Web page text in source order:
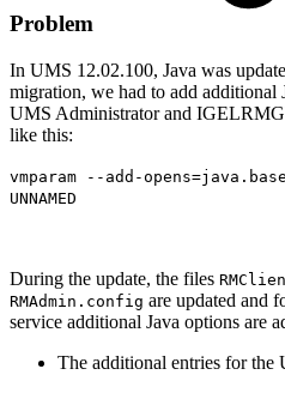
Problem
In UMS 12.02.100, Java was
migration, we had to add
UMS Administrator and
like this:
vmparam --add-
UNNAMED
During the update, the files
RMAdmin.config are updated and
service additional Java options are
The additional entries for the